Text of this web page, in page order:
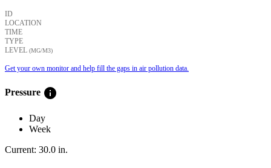
ID
LOCATION
TIME
TYPE
LEVEL (ΜG/M3)
Get your own monitor and help fill the gaps in air pollution data.
Pressure info
Day
Week
Current: 30.0 in.